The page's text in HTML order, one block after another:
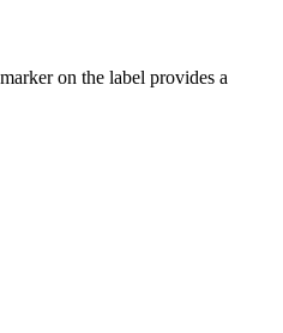
on the label provides a